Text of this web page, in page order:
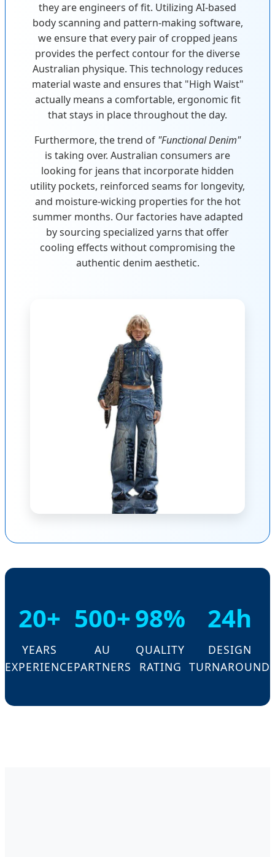
they are engineers of fit. Utilizing AI-based
body scanning and pattern-making software,
we ensure that every pair of cropped jeans
provides the perfect contour for the diverse
Australian physique. This technology reduces
material waste and ensures that "High Waist"
actually means a comfortable, ergonomic fit
that stays in place throughout the day.
Furthermore, the trend of "Functional Denim"
is taking over. Australian consumers are
looking for jeans that incorporate hidden
utility pockets, reinforced seams for longevity,
and moisture-wicking properties for the hot
summer months. Our factories have adapted
by sourcing specialized yarns that offer
cooling effects without compromising the
authentic denim aesthetic.
20+
YEARS
EXPERIENCE
500+
AU
PARTNERS
98%
QUALITY
RATING
24h
DESIGN
TURNAROUND